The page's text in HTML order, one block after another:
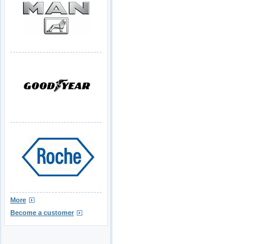
More
Become a customer